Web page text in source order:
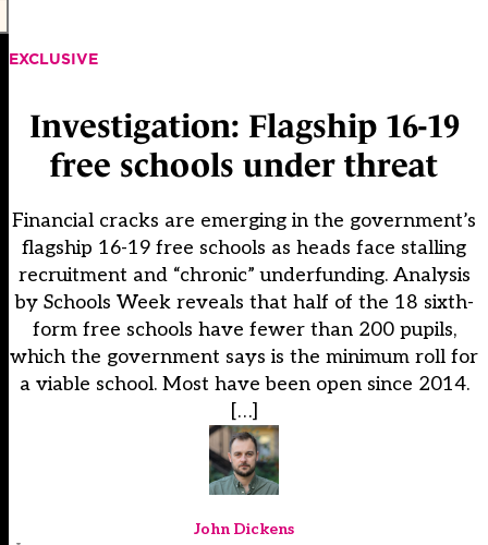
EXCLUSIVE
Investigation: Flagship 16-19
free schools under threat
Financial cracks are emerging in the government’s
flagship 16-19 free schools as heads face stalling
recruitment and “chronic” underfunding. Analysis
by Schools Week reveals that half of the 18 sixth-
form free schools have fewer than 200 pupils,
which the government says is the minimum roll for
a viable school. Most have been open since 2014.
[…]
John Dickens